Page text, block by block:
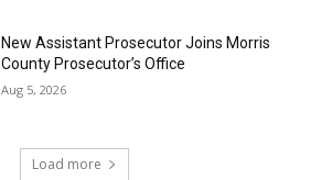
New Assistant Prosecutor Joins Morris
County Prosecutor’s Office
Aug 5, 2026
Load more